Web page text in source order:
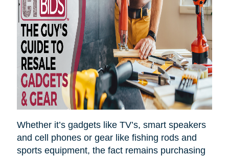
Whether it’s gadgets like TV’s, smart speakers
and cell phones or gear like fishing rods and
sports equipment, the fact remains purchasing